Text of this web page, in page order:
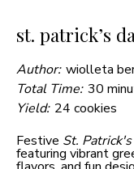
st. patrick’s
Author: wiolleta
Total Time: 30
Yield: 24 cookies
Festive St.
featuring vibrant